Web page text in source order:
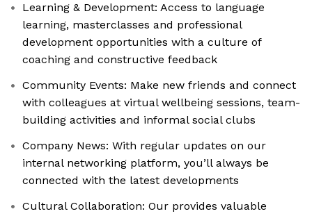
Learning & Development: Access to language
learning, masterclasses and professional
development opportunities with a culture of
coaching and constructive feedback
Community Events: Make new friends and connect
with colleagues at virtual wellbeing sessions, team-
building activities and informal social clubs
Company News: With regular updates on our
internal networking platform, you’ll always be
connected with the latest developments
Cultural Collaboration: Our provides valuable